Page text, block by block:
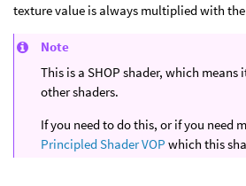
texture value is always multiplied with
Note
This is a SHOP shader, which means
other shaders.
If you need to do this, or if you need
Principled Shader VOP which this